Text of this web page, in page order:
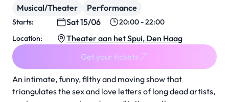
An intimate, funny, filthy and moving show that
triangulates the sex and love letters of long dead artists,
Musical/Theater Performance
Starts: Sat 15/06
20:00 - 22:00
Location:
Theater aan het Spui, Den Haag
Get your tickets